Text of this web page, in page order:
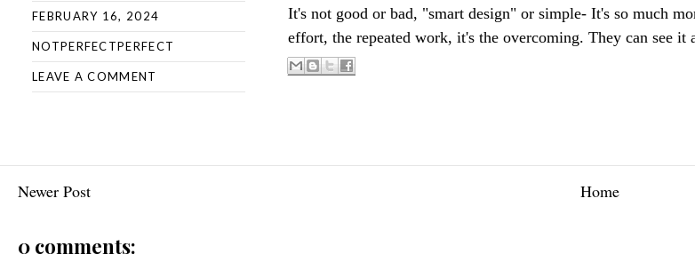
FEBRUARY 16, 2024
NOTPERFECTPERFECT
LEAVE A COMMENT
It's not good or bad, "smart design" or simple- It's so much
effort, the repeated work, it's the overcoming. They can see
Newer Post Home
0 comments: